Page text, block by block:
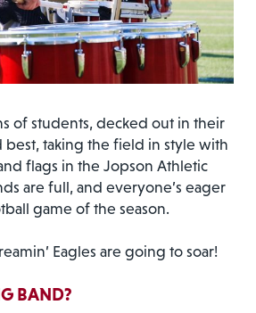
of students, decked out in their
taking the field in style with
flags in the Jopson Athletic
are full, and everyone’s eager
game of the season.
Eagles are going to soar!
BAND?